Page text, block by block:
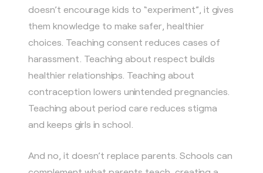
doesn’t encourage kids to “experiment”, it gives
them knowledge to make safer, healthier
choices. Teaching consent reduces cases of
harassment. Teaching about respect builds
healthier relationships. Teaching about
contraception lowers unintended pregnancies.
Teaching about period care reduces stigma
and keeps girls in school.
And no, it doesn’t replace parents. Schools can